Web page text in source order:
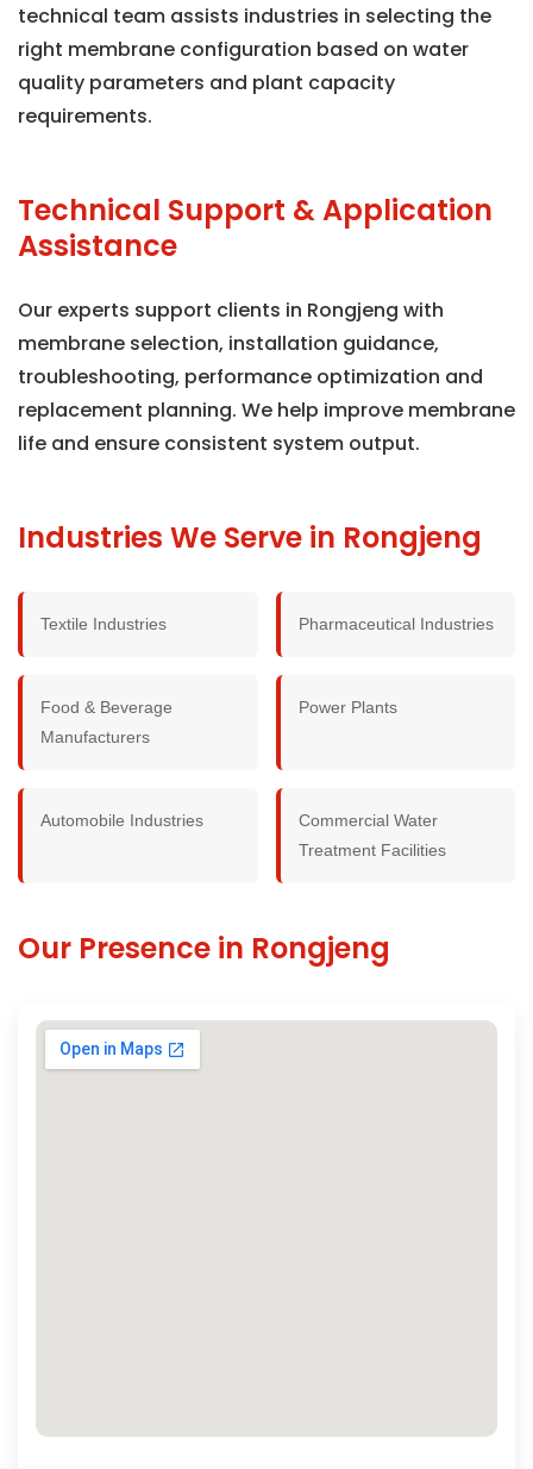
technical team assists industries in selecting the
right membrane configuration based on water
quality parameters and plant capacity
requirements.
Technical Support & Application
Assistance
Our experts support clients in Rongjeng with
membrane selection, installation guidance,
troubleshooting, performance optimization and
replacement planning. We help improve membrane
life and ensure consistent system output.
Industries We Serve in Rongjeng
Textile Industries Pharmaceutical Industries
Food & Beverage
Manufacturers
Power Plants
Automobile Industries
Commercial Water
Treatment Facilities
Our Presence in Rongjeng